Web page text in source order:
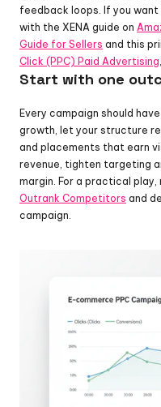
feedback loops. If you
with the XENA guide on
Guide for Sellers and this
Click (PPC) Paid Advertising
Start with one
Every campaign should
growth, let your structure
and placements that earn
revenue, tighten targeting
margin. For a practical play,
Outrank Competitors and
campaign.